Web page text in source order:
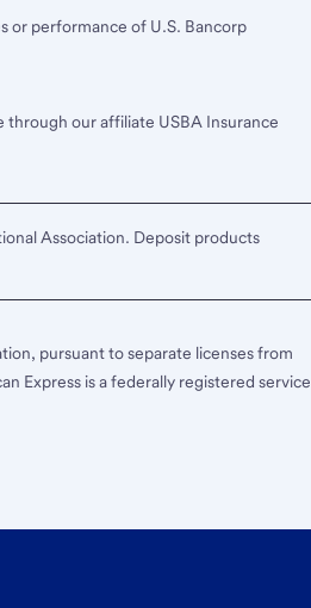
or performance of U.S. Bancorp
through our affiliate USBA Insurance
Association. Deposit products
pursuant to separate licenses from
Express is a federally registered service